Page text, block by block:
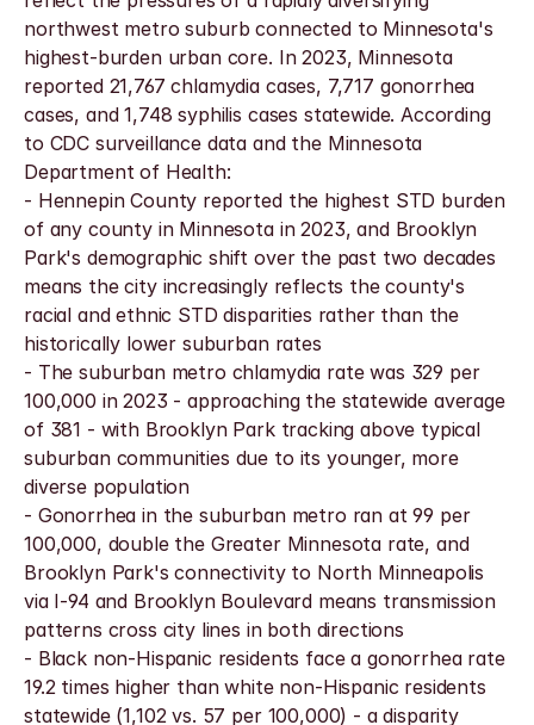
northwest metro suburb connected to Minnesota's
highest-burden urban core. In 2023, Minnesota
reported 21,767 chlamydia cases, 7,717 gonorrhea
cases, and 1,748 syphilis cases statewide. According
to CDC surveillance data and the Minnesota
Department of Health:
- Hennepin County reported the highest STD burden
of any county in Minnesota in 2023, and Brooklyn
Park's demographic shift over the past two decades
means the city increasingly reflects the county's
racial and ethnic STD disparities rather than the
historically lower suburban rates
- The suburban metro chlamydia rate was 329 per
100,000 in 2023 - approaching the statewide average
of 381 - with Brooklyn Park tracking above typical
suburban communities due to its younger, more
diverse population
- Gonorrhea in the suburban metro ran at 99 per
100,000, double the Greater Minnesota rate, and
Brooklyn Park's connectivity to North Minneapolis
via I-94 and Brooklyn Boulevard means transmission
patterns cross city lines in both directions
- Black non-Hispanic residents face a gonorrhea rate
19.2 times higher than white non-Hispanic residents
statewide (1,102 vs. 57 per 100,000) - a disparity